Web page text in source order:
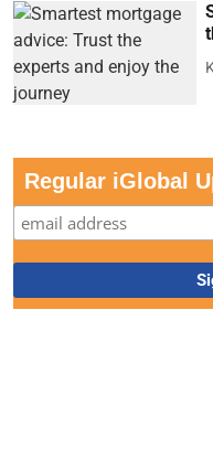
Regular iGlobal